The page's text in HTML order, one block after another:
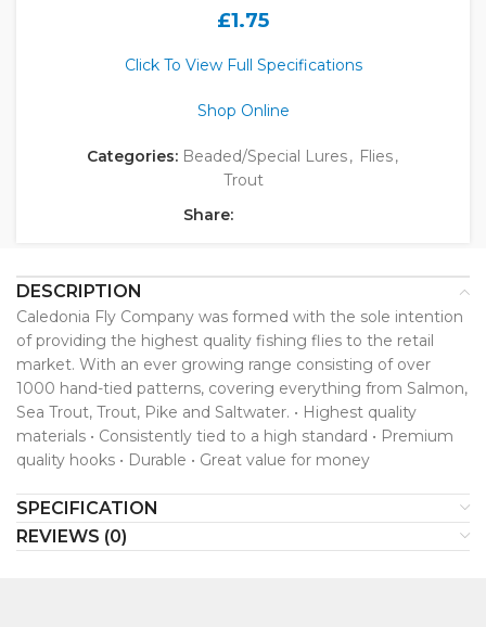
£1.75
Click To View Full Specifications
Shop Online
Categories: Beaded/Special Lures, Flies,
Trout
Share:
DESCRIPTION
Caledonia Fly Company was formed with the sole intention
of providing the highest quality fishing flies to the retail
market. With an ever growing range consisting of over
1000 hand-tied patterns, covering everything from Salmon,
Sea Trout, Trout, Pike and Saltwater. • Highest quality
materials • Consistently tied to a high standard • Premium
quality hooks • Durable • Great value for money
SPECIFICATION
REVIEWS (0)